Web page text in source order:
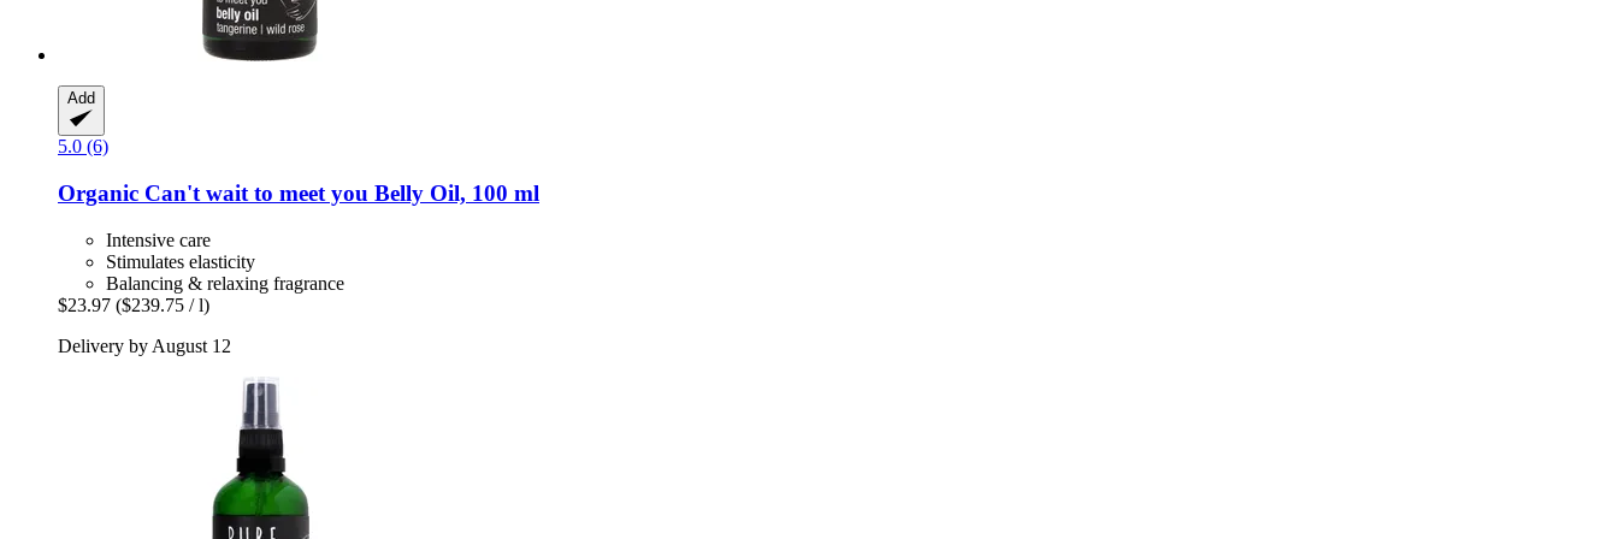
Add
5.0 (6)
Organic Can't wait to meet you Belly Oil, 100 ml
Intensive care
Stimulates elasticity
Balancing & relaxing fragrance
$23.97 ($239.75 / l)
Delivery by August 12